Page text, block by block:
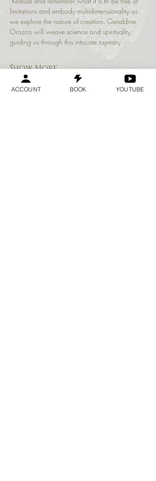
limitations and embody multidimensionality as
we explore the nature of creation. Geraldine
Orozco will weave science and spirituality,
guiding us through this intricate tapestry.
Show More
ACCOUNT BOOK YOUTUBE